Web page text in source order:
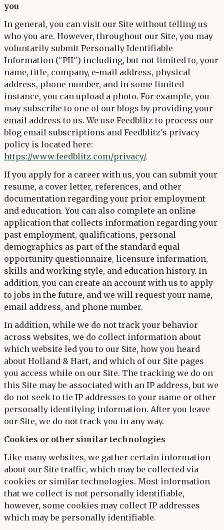
you
In general, you can visit our Site without telling us
who you are. However, throughout our Site, you may
voluntarily submit Personally Identifiable
Information ("PII") including, but not limited to, your
name, title, company, e-mail address, physical
address, phone number, and in some limited
instance, you can upload a photo. For example, you
may subscribe to one of our blogs by providing your
email address to us. We use Feedblitz to process our
blog email subscriptions and Feedblitz's privacy
policy is located here:
https://www.feedblitz.com/privacy/.
If you apply for a career with us, you can submit your
resume, a cover letter, references, and other
documentation regarding your prior employment
and education. You can also complete an online
application that collects information regarding your
past employment, qualifications, personal
demographics as part of the standard equal
opportunity questionnaire, licensure information,
skills and working style, and education history. In
addition, you can create an account with us to apply
to jobs in the future, and we will request your name,
email address, and phone number.
In addition, while we do not track your behavior
across websites, we do collect information about
which website led you to our Site, how you heard
about Holland & Hart, and which of our Site pages
you access while on our Site. The tracking we do on
this Site may be associated with an IP address, but we
do not seek to tie IP addresses to your name or other
personally identifying information. After you leave
our Site, we do not track you in any way.
Cookies or other similar technologies
Like many websites, we gather certain information
about our Site traffic, which may be collected via
cookies or similar technologies. Most information
that we collect is not personally identifiable,
however, some cookies may collect IP addresses
which may be personally identifiable.